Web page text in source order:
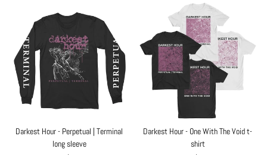
Darkest Hour - Perpetual | Terminal
long sleeve
Darkest Hour - One With The Void t-
shirt